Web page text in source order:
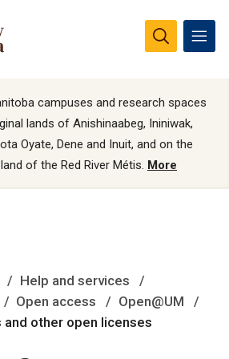
campuses and research spaces
lands of Anishinaabeg, Ininiwak,
Oyate, Dene and Inuit, and on the
of the Red River Métis. More
Help and services
Open access
Open@UM
and other open licenses